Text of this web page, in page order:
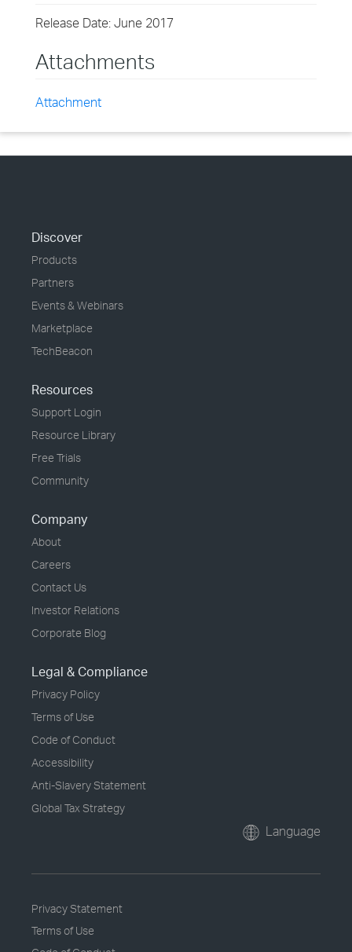
Release Date: June 2017
Attachments
Attachment
Discover
Products
Partners
Events & Webinars
Marketplace
TechBeacon
Resources
Support Login
Resource Library
Free Trials
Community
Company
About
Careers
Contact Us
Investor Relations
Corporate Blog
Legal & Compliance
Privacy Policy
Terms of Use
Code of Conduct
Accessibility
Anti-Slavery Statement
Global Tax Strategy
Language
Privacy Statement
Terms of Use